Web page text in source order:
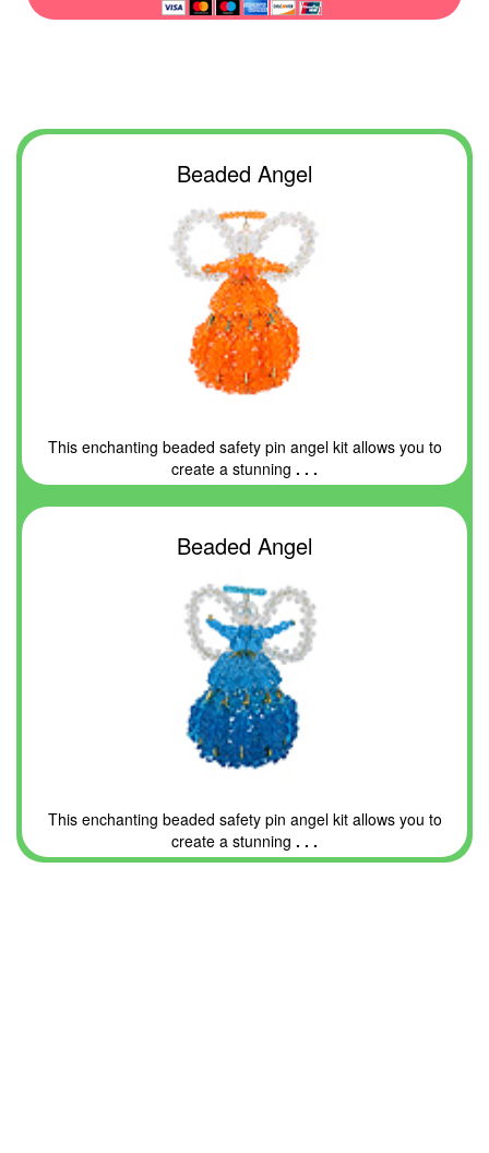
Beaded Angel
This enchanting beaded safety pin angel kit allows you to
create a stunning . . .
Beaded Angel
This enchanting beaded safety pin angel kit allows you to
create a stunning . . .